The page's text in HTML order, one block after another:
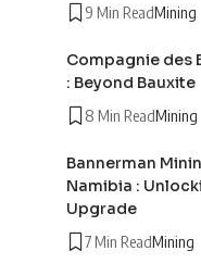
9 Min ReadMining
Compagnie des
: Beyond Bauxite
8 Min ReadMining
Bannerman
Namibia :
Upgrade
7 Min ReadMining